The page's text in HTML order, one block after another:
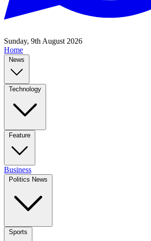
Sunday, 9th August 2026
Home
News
Technology
Feature
Business
Politics News
Sports